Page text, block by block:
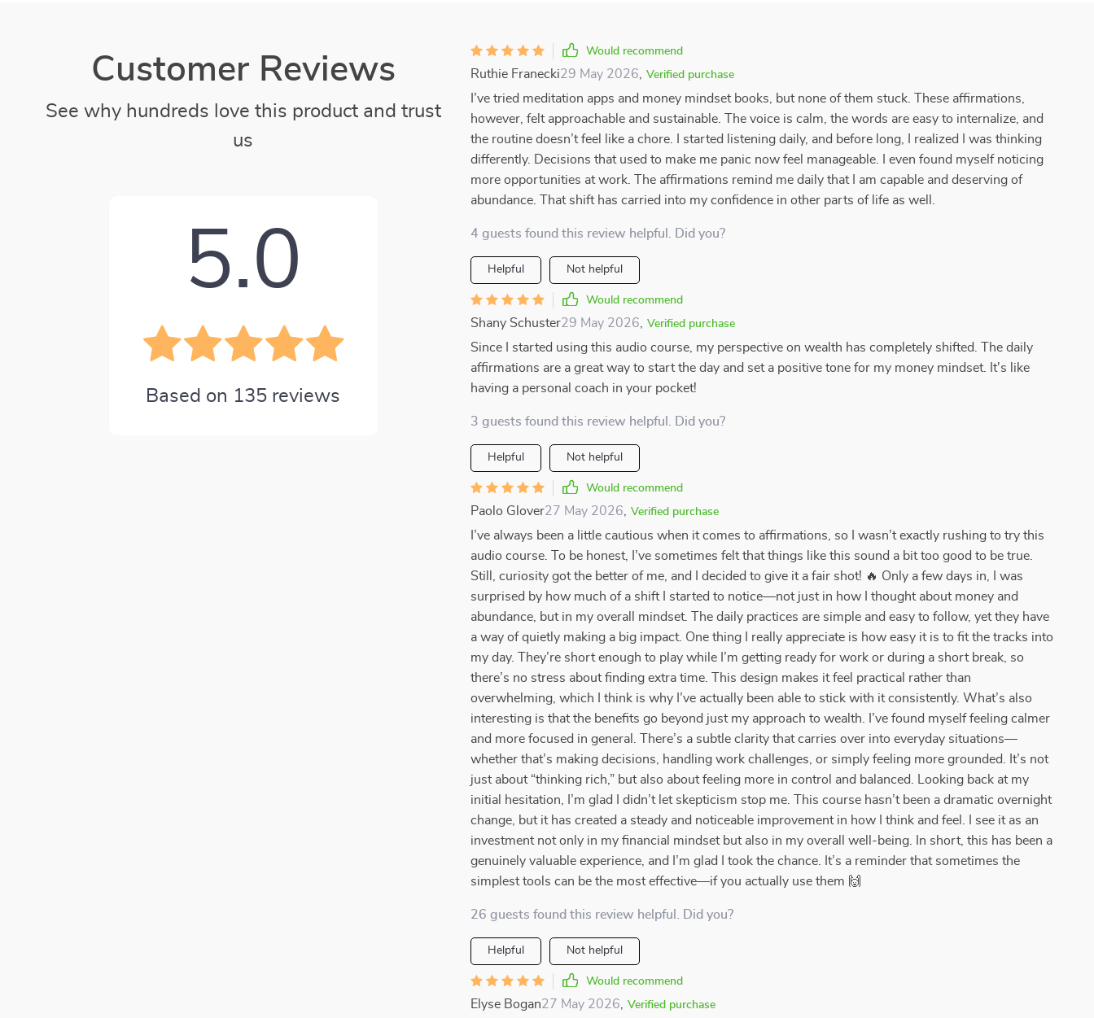
Customer Reviews
See why hundreds love this product and trust
us
5.0
Based on 135 reviews
Would recommend
Ruthie Franecki29 May 2026 Verified purchase
I’ve tried meditation apps and money mindset books, but none of them stuck. These affirmations,
however, felt approachable and sustainable. The voice is calm, the words are easy to internalize, and
the routine doesn’t feel like a chore. I started listening daily, and before long, I realized I was thinking
differently. Decisions that used to make me panic now feel manageable. I even found myself noticing
more opportunities at work. The affirmations remind me daily that I am capable and deserving of
abundance. That shift has carried into my confidence in other parts of life as well.
4 guests found this review helpful. Did you?
Helpful Not helpful
Would recommend
Shany Schuster29 May 2026 Verified purchase
Since I started using this audio course, my perspective on wealth has completely shifted. The daily
affirmations are a great way to start the day and set a positive tone for my money mindset. It's like
having a personal coach in your pocket!
3 guests found this review helpful. Did you?
Helpful Not helpful
Would recommend
Paolo Glover27 May 2026 Verified purchase
I’ve always been a little cautious when it comes to affirmations, so I wasn’t exactly rushing to try this
audio course. To be honest, I’ve sometimes felt that things like this sound a bit too good to be true.
Still, curiosity got the better of me, and I decided to give it a fair shot! 🔥 Only a few days in, I was
surprised by how much of a shift I started to notice—not just in how I thought about money and
abundance, but in my overall mindset. The daily practices are simple and easy to follow, yet they have
a way of quietly making a big impact. One thing I really appreciate is how easy it is to fit the tracks into
my day. They’re short enough to play while I’m getting ready for work or during a short break, so
there’s no stress about finding extra time. This design makes it feel practical rather than
overwhelming, which I think is why I’ve actually been able to stick with it consistently. What’s also
interesting is that the benefits go beyond just my approach to wealth. I’ve found myself feeling calmer
and more focused in general. There’s a subtle clarity that carries over into everyday situations—
whether that’s making decisions, handling work challenges, or simply feeling more grounded. It’s not
just about “thinking rich,” but also about feeling more in control and balanced. Looking back at my
initial hesitation, I’m glad I didn’t let skepticism stop me. This course hasn’t been a dramatic overnight
change, but it has created a steady and noticeable improvement in how I think and feel. I see it as an
investment not only in my financial mindset but also in my overall well-being. In short, this has been a
genuinely valuable experience, and I’m glad I took the chance. It’s a reminder that sometimes the
simplest tools can be the most effective—if you actually use them 🙌
26 guests found this review helpful. Did you?
Helpful Not helpful
Would recommend
Elyse Bogan27 May 2026 Verified purchase